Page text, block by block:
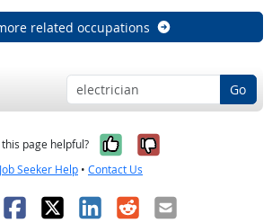
related occupations
Go
page helpful? Yes, it was
No, it was
Job Seeker Help • Contact Us
Facebook
X LinkedIn
RedditEmail